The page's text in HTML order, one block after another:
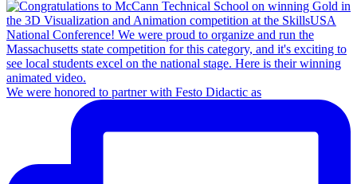
We were honored to partner with Festo Didactic as